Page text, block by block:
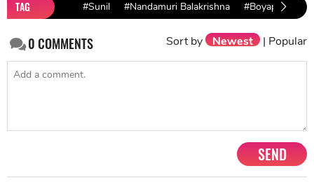
TAG #Sunil #Nandamuri Balakrishna #Boyapati
0COMMENTS Sort by Newest | Popular
SEND